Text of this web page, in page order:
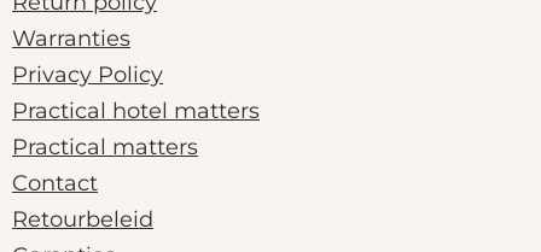
Warranties
Privacy Policy
Practical hotel matters
Practical matters
Contact
Retourbeleid